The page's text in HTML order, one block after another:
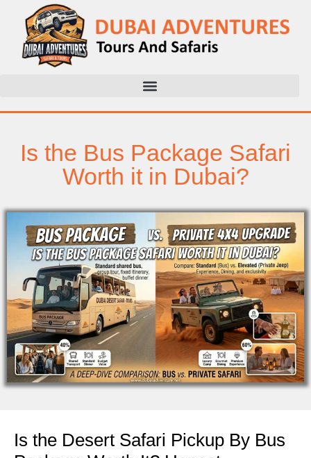
Is the Bus Package Safari
Worth it in Dubai?
Is the Desert Safari Pickup By Bus